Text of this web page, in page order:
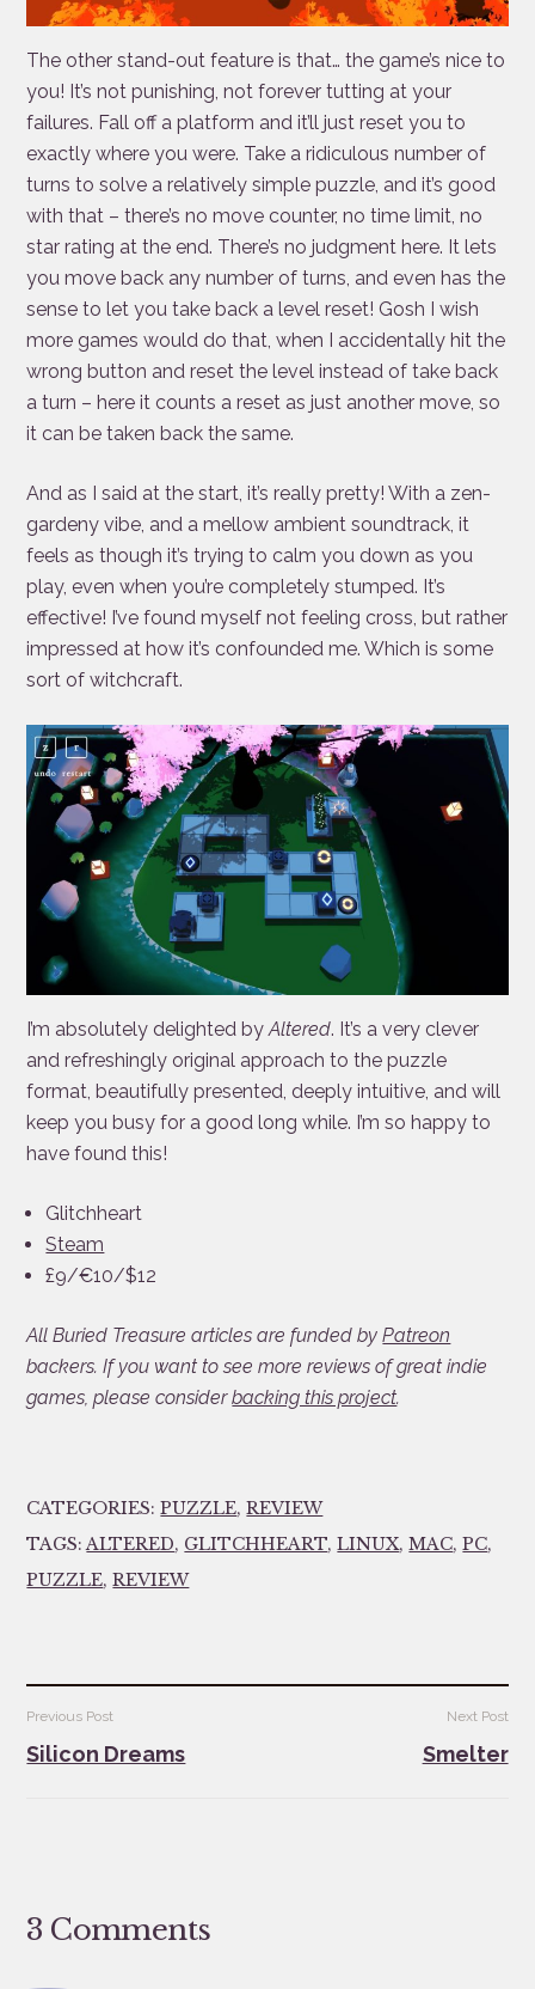
The other stand-out feature is that… the game’s nice to
you! It’s not punishing, not forever tutting at your
failures. Fall off a platform and it’ll just reset you to
exactly where you were. Take a ridiculous number of
turns to solve a relatively simple puzzle, and it’s good
with that – there’s no move counter, no time limit, no
star rating at the end. There’s no judgment here. It lets
you move back any number of turns, and even has the
sense to let you take back a level reset! Gosh I wish
more games would do that, when I accidentally hit the
wrong button and reset the level instead of take back
a turn – here it counts a reset as just another move, so
it can be taken back the same.
And as I said at the start, it’s really pretty! With a zen-
gardeny vibe, and a mellow ambient soundtrack, it
feels as though it’s trying to calm you down as you
play, even when you’re completely stumped. It’s
effective! I’ve found myself not feeling cross, but rather
impressed at how it’s confounded me. Which is some
sort of witchcraft.
I’m absolutely delighted byAltered. It’s a very clever
and refreshingly original approach to the puzzle
format, beautifully presented, deeply intuitive, and will
keep you busy for a good long while. I’m so happy to
have found this!
Glitchheart
Steam
£9/€10/$12
All Buried Treasure articles are funded byPatreon
backers. If you want to see more reviews of great indie
games, please considerbacking this project.
CATEGORIES:PUZZLE,REVIEW
TAGS:ALTERED, GLITCHHEART,LINUX,MAC,PC,
PUZZLE,REVIEW
Post
navigation
Previous Post
Silicon Dreams
Next Post
Smelter
3 Comments